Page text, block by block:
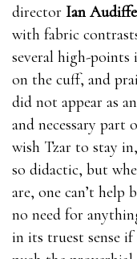
director Ian
with fabric
several high-
on the cuff, and
did not appear as
and necessary part
wish Tzar to stay
so didactic, but
are, one can’t help
no need for
in its truest sense if